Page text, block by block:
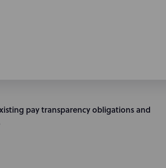
pay transparency obligations and